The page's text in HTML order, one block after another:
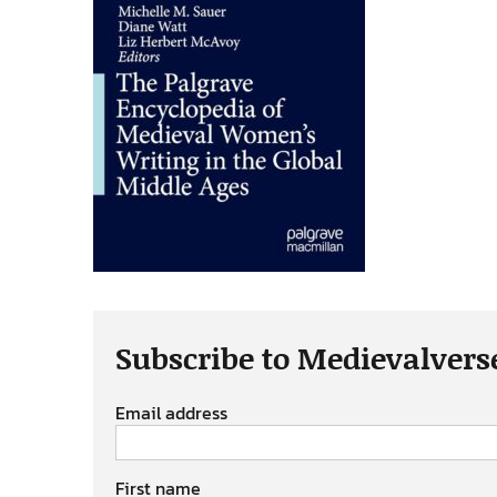
Subscribe to
Email address
First name